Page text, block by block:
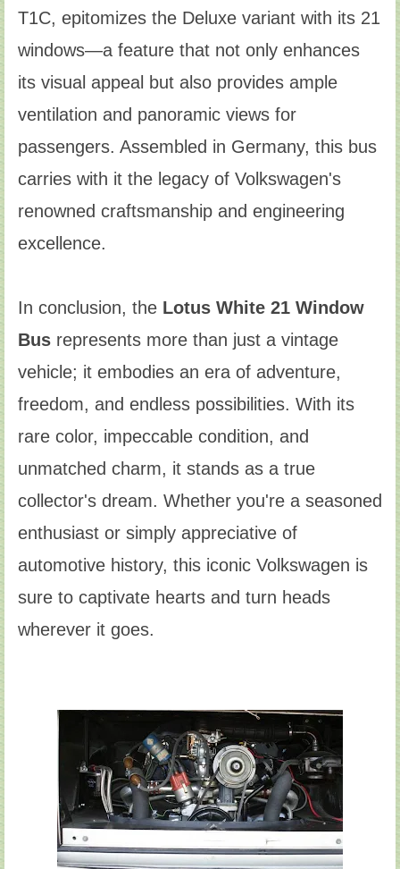
T1C, epitomizes the Deluxe variant with its 21
windows—a feature that not only enhances
its visual appeal but also provides ample
ventilation and panoramic views for
passengers. Assembled in Germany, this bus
carries with it the legacy of Volkswagen's
renowned craftsmanship and engineering
excellence.
In conclusion, the Lotus White 21 Window
Bus represents more than just a vintage
vehicle; it embodies an era of adventure,
freedom, and endless possibilities. With its
rare color, impeccable condition, and
unmatched charm, it stands as a true
collector's dream. Whether you're a seasoned
enthusiast or simply appreciative of
automotive history, this iconic Volkswagen is
sure to captivate hearts and turn heads
wherever it goes.